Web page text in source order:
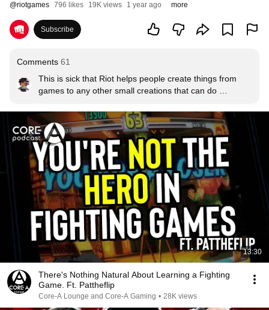
@riotgames 796 likes 19K views 1 year ago more
Subscribe
Comments 61
This is sick that Riot helps people create things from
games to any other small creations that can do
13:30
There's Nothing Natural About Learning a Fighting
Game. Ft. Pattheflip
Core-A Lounge and Core-A Gaming • 28K views